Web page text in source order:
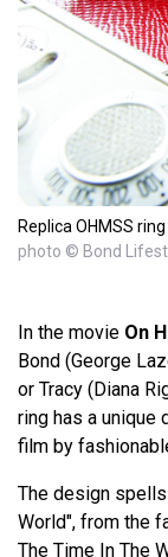
Replica OHMSS ring
photo © Bond
In the movie On
Bond (George
or Tracy (Diana
ring has a unique
film by
The design
World", from the
The Time In The